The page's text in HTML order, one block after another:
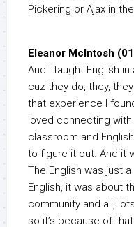
Pickering or Ajax in
Eleanor McIntosh
And I taught English
cuz they do, they,
that experience I
loved connecting
classroom and
to figure it out. And it
The English was just
English, it was about
community and all,
so it’s because of